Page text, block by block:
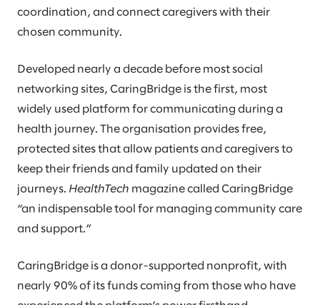
coordination, and connect caregivers with their
chosen community.
Developed nearly a decade before most social
networking sites, CaringBridge is the first, most
widely used platform for communicating during a
health journey. The organisation provides free,
protected sites that allow patients and caregivers to
keep their friends and family updated on their
journeys. HealthTech magazine called CaringBridge
“an indispensable tool for managing community care
and support.”
CaringBridge is a donor-supported nonprofit, with
nearly 90% of its funds coming from those who have